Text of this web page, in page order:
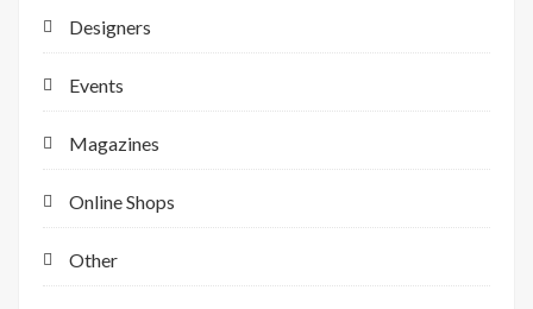
Designers
Events
Magazines
Online Shops
Other